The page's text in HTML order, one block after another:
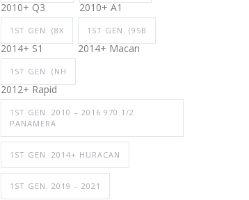
2010+ Q3 2010+ A1
1ST GEN. (8X
2014+ S1
1ST GEN. (95B
2014+ Macan
1ST GEN. (NH
2012+ Rapid
1ST GEN. 2010 – 2016 970.1/2
PANAMERA
1ST GEN. 2014+ HURACAN
1ST GEN. 2019 – 2021